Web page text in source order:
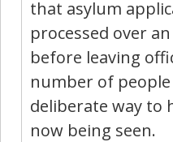
that asylum
processed over
before leaving
number of
deliberate way to
now being seen.